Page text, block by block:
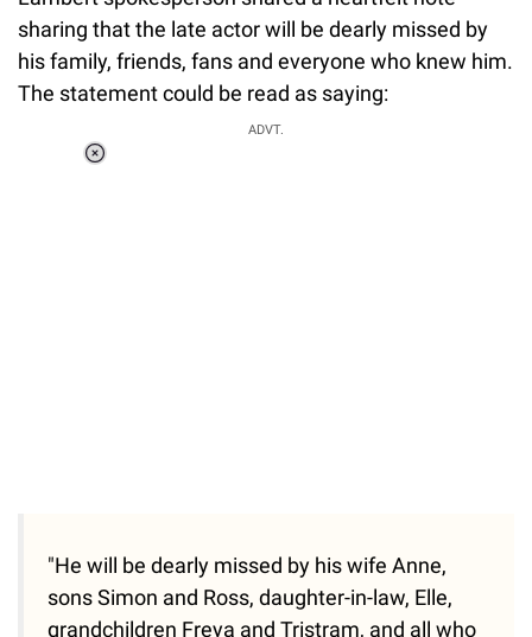
sharing that the late actor will be dearly missed by
his family, friends, fans and everyone who knew him.
The statement could be read as saying:
ADVT.
"He will be dearly missed by his wife Anne,
sons Simon and Ross, daughter-in-law, Elle,
grandchildren Freya and Tristram, and all who